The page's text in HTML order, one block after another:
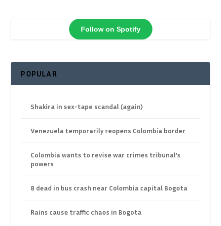
Follow on Spotify
POPULAR
Shakira in sex-tape scandal (again)
Venezuela temporarily reopens Colombia border
Colombia wants to revise war crimes tribunal’s
powers
8 dead in bus crash near Colombia capital Bogota
Rains cause traffic chaos in Bogota